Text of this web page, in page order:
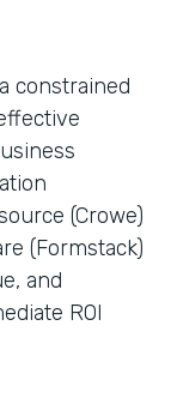
constrained
(Crowe)
(Formstack)
and
ROI